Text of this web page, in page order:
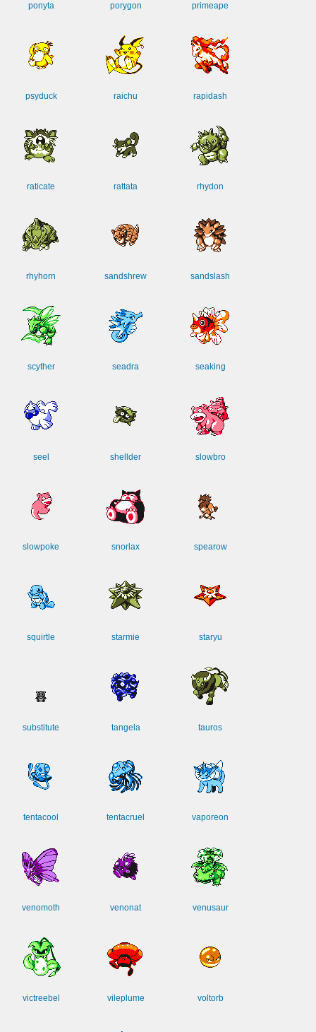
ponyta porygon primeape
psyduck raichu rapidash
raticate rattata rhydon
rhyhorn sandshrew sandslash
scyther seadra seaking
seel shellder slowbro
slowpoke snorlax spearow
squirtle starmie staryu
substitute tangela tauros
tentacool tentacruel vaporeon
venomoth venonat venusaur
victreebel vileplume voltorb